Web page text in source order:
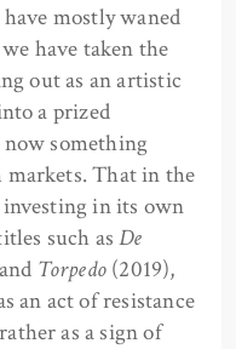
mostly waned
have taken the
out as an artistic
a prized
something
That in the
investing in its own
such asDe
Torpedo (2019),
an act of resistance
as a sign of